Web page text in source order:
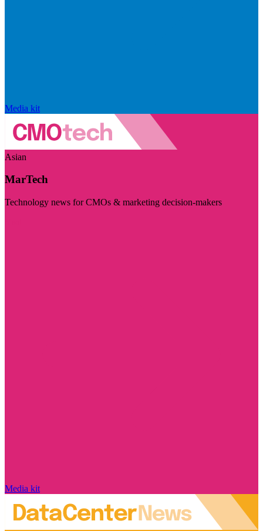
Media kit
Asian
MarTech
Technology news for CMOs & marketing decision-makers
Media kit